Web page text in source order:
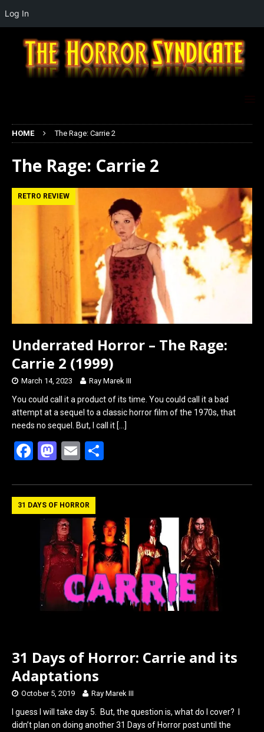
HOME The Rage: Carrie 2
The Rage: Carrie 2
RETRO REVIEW
Underrated Horror – The Rage:
Carrie 2 (1999)
March 14, 2023 Ray Marek III
You could call it a product of its time. You could call it a bad
attempt at a sequel to a classic horror film of the 1970s, that
needs no sequel. But, I call it […]
F
ce
b
M
st
o
d
o
n
E
ail ar
31 DAYS OF HORROR
31 Days of Horror: Carrie and its
Adaptations
October 5, 2019 Ray Marek III
I guess I will take day 5. But, the question is, what do I cover? I
didn’t plan on doing another 31 Days of Horror post until the
Log In